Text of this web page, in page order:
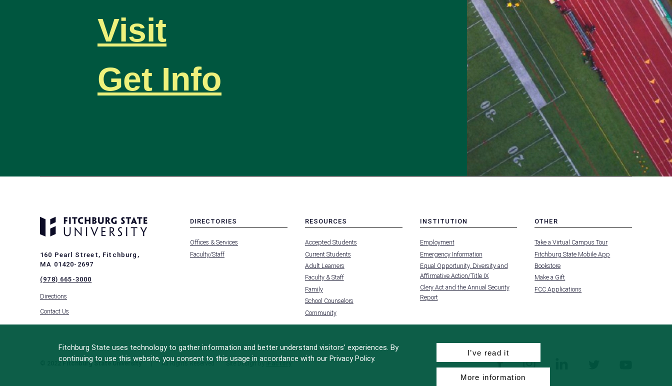
Visit
Get Info
160 Pearl Street, Fitchburg,
MA 01420-2697
(978) 665-3000
Directions
Contact Us
DIRECTORIES
-
FOOTER
-
Offices & Services
Faculty/Staff
RESOURCES
-
FOOTER
-
RESOURCES
Accepted Students
Current Students
Adult Learners
Faculty & Staff
Family
School Counselors
Community
INSTITUTION
-
FOOTER
-
INSTITUTION
Employment
Emergency Information
Equal Opportunity, Diversity and
Affirmative Action/Title IX
Clery Act and the Annual Security
Report
OTHER
-
FOOTER
-
OTHER
Take a Virtual Campus Tour
Fitchburg State Mobile App
Bookstore
Make a Gift
FCC Applications
facebookinstagram
© 2022 Fitchburg State University All Rights Reserved Site Design byiFactory
Fitchburg State uses technology to gather information and better understand visitors’ experiences. By
continuing to use this website, you consent to this usage in accordance with our Privacy Policy.
I’ve read it
More information